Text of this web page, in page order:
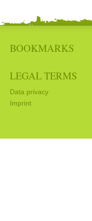
BOOKMARKS
LEGAL TERMS
Data privacy
Imprint